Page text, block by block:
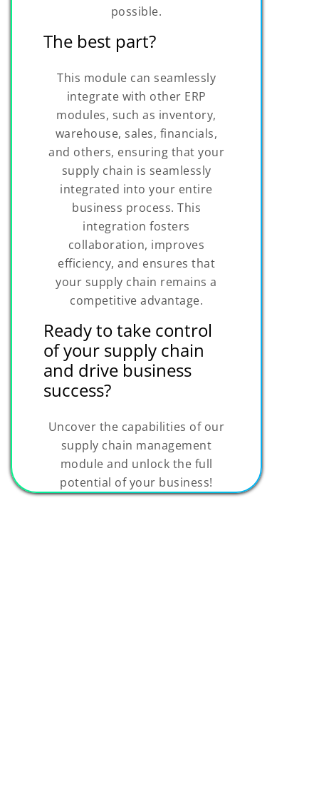
possible.
The best part?
This module can seamlessly
integrate with other ERP
modules, such as inventory,
warehouse, sales, financials,
and others, ensuring that your
supply chain is seamlessly
integrated into your entire
business process. This
integration fosters
collaboration, improves
efficiency, and ensures that
your supply chain remains a
competitive advantage.
Ready to take control
of your supply chain
and drive business
success?
Uncover the capabilities of our
supply chain management
module and unlock the full
potential of your business!